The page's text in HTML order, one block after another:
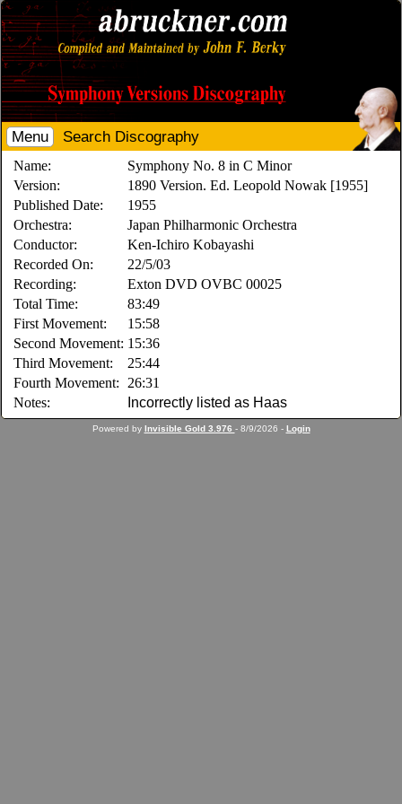
Menu Search Discography
Name:
Symphony No. 8 in C Minor
Version:
1890 Version. Ed. Leopold Nowak [1955]
Published Date:
1955
Orchestra:
Japan Philharmonic Orchestra
Conductor:
Ken-Ichiro Kobayashi
Recorded On:
22/5/03
Recording:
Exton DVD OVBC 00025
Total Time:
83:49
First Movement:
15:58
Second Movement: 15:36
Third Movement:
25:44
Fourth Movement:
26:31
Notes:
Incorrectly listed as Haas
Powered by Invisible Gold 3.976 - 8/9/2026 - Login